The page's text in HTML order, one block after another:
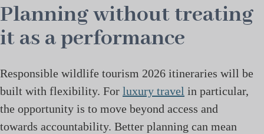
Planning without treating
it as a performance
Responsible wildlife tourism 2026 itineraries will be
built with flexibility. For luxury travel in particular,
the opportunity is to move beyond access and
towards accountability. Better planning can mean